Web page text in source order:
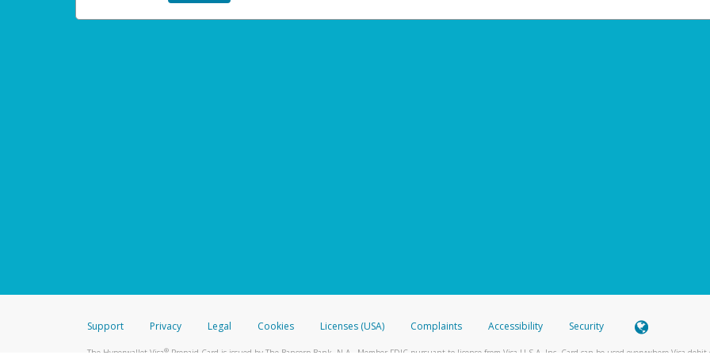
Support Privacy Legal Cookies Licenses (USA) Complaints Accessibility Security
The Hyperwallet Visa®Prepaid Card is issued by The Bancorp Bank, N.A., Member FDIC pursuant to license from Visa U.S.A. Inc. Card can be used everywhere Visa debit